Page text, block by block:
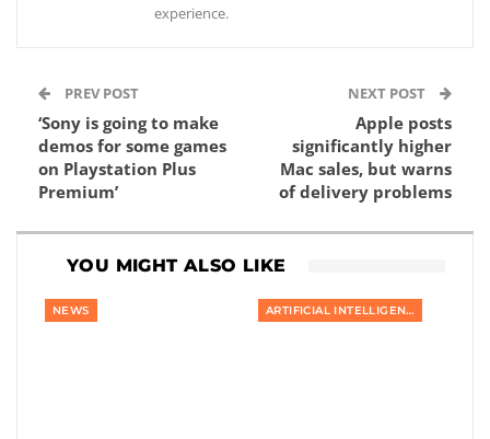
experience.
PREV POST
‘Sony is going to make
demos for some games
on Playstation Plus
Premium’
NEXT POST
Apple posts
significantly higher
Mac sales, but warns
of delivery problems
YOU MIGHT ALSO LIKE
NEWS ARTIFICIAL INTELLIGENCE